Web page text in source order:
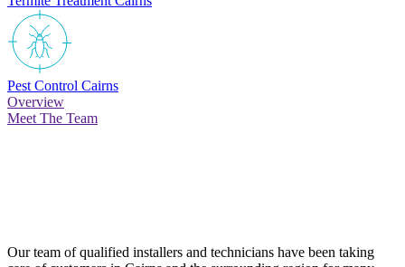
Pest Control Cairns
Overview
Meet The Team
Our team of qualified installers and technicians have been taking